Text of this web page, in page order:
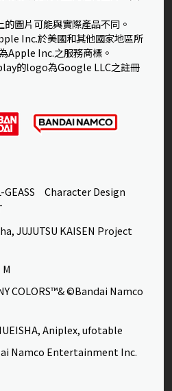
圖片可能與實際產品不同。
Inc.於美國和其他國家地區所
Apple Inc.之服務商標。
的logo為Google LLC之註冊
GEASS Character Design
JUJUTSU KAISEN Project
COLORS™& ©Bandai Namco
Aniplex, ufotable
Namco Entertainment Inc.